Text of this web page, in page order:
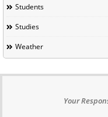
Students
Studies
Weather
Your